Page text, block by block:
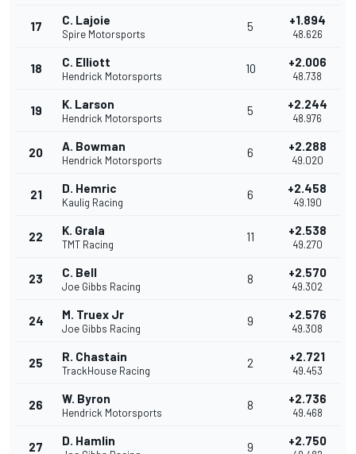
17 C. Lajoie
Spire Motorsports
5 +1.894
48.626
18 C. Elliott
Hendrick Motorsports
10 +2.006
48.738
19 K. Larson
Hendrick Motorsports
5 +2.244
48.976
20 A. Bowman
Hendrick Motorsports
6 +2.288
49.020
21 D. Hemric
Kaulig Racing
6 +2.458
49.190
22 K. Grala
TMT Racing
11 +2.538
49.270
23 C. Bell
Joe Gibbs Racing
8 +2.570
49.302
24 M. Truex Jr
Joe Gibbs Racing
9 +2.576
49.308
25 R. Chastain
TrackHouse Racing
2 +2.721
49.453
26 W. Byron
Hendrick Motorsports
8 +2.736
49.468
27 D. Hamlin 9 +2.750